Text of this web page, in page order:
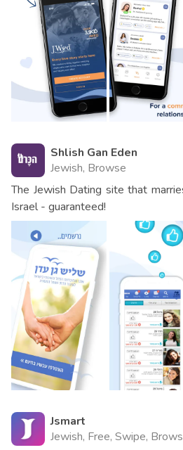
Shlish Gan Eden
Jewish, Browse
The Jewish Dating site that
Israel - guaranteed!
Jsmart
Jewish, Free, Swipe,